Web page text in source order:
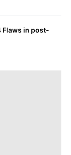
Flaws in post-